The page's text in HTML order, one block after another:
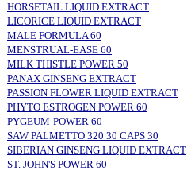
HORSETAIL LIQUID EXTRACT
LICORICE LIQUID EXTRACT
MALE FORMULA 60
MENSTRUAL-EASE 60
MILK THISTLE POWER 50
PANAX GINSENG EXTRACT
PASSION FLOWER LIQUID EXTRACT
PHYTO ESTROGEN POWER 60
PYGEUM-POWER 60
SAW PALMETTO 320 30 CAPS 30
SIBERIAN GINSENG LIQUID EXTRACT
ST. JOHN'S POWER 60